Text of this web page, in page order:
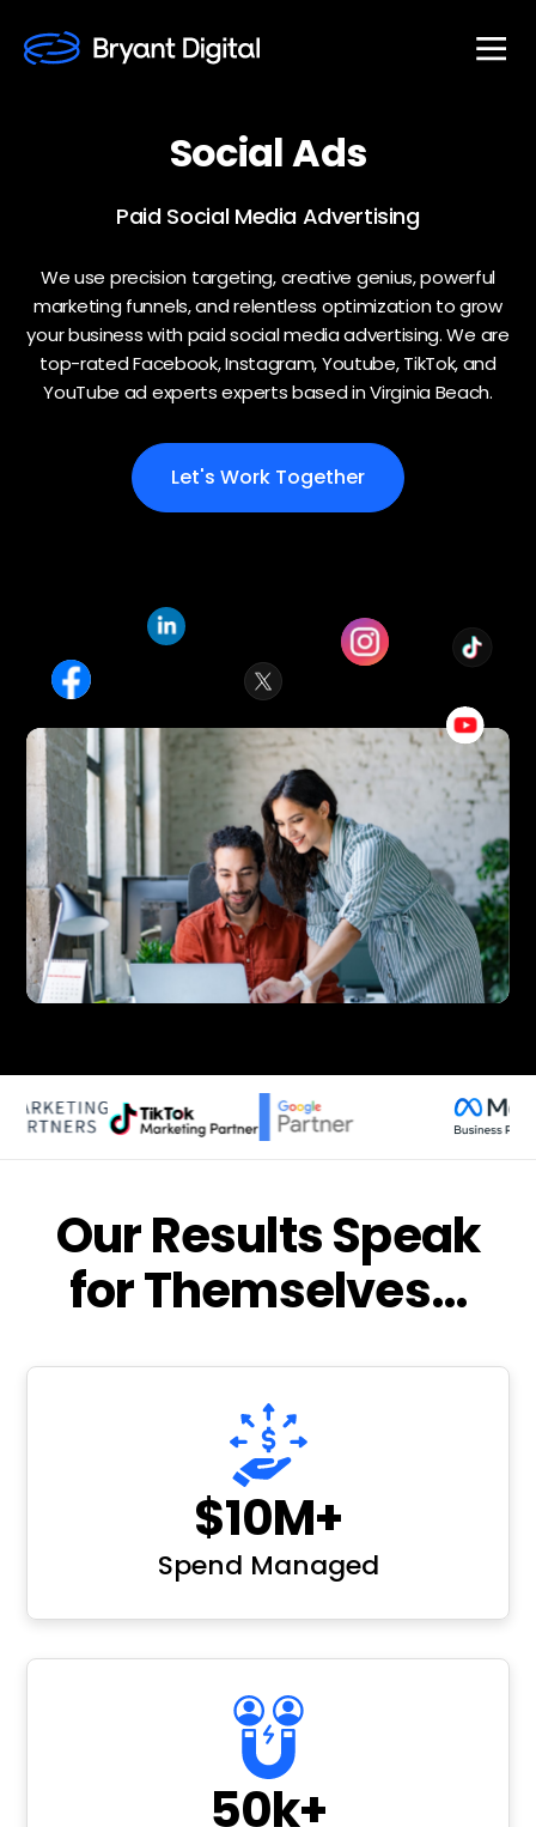
SocialAds
Paid Social Media Advertising
We use precision targeting, creative genius, powerful
marketing funnels, and relentless optimization to grow
your business with paid social media advertising. We are
top-rated Facebook, Instagram, Youtube, TikTok, and
YouTube ad experts experts based in Virginia Beach.
Let's Work Together
Our Results Speak
for Themselves…
$10M+
Spend Managed
50k+